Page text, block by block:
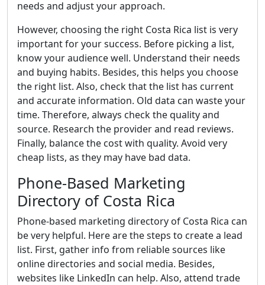
needs and adjust your approach.
However, choosing the right Costa Rica list is very
important for your success. Before picking a list,
know your audience well. Understand their needs
and buying habits. Besides, this helps you choose
the right list. Also, check that the list has current
and accurate information. Old data can waste your
time. Therefore, always check the quality and
source. Research the provider and read reviews.
Finally, balance the cost with quality. Avoid very
cheap lists, as they may have bad data.
Phone-Based Marketing
Directory of Costa Rica
Phone-based marketing directory of Costa Rica can
be very helpful. Here are the steps to create a lead
list. First, gather info from reliable sources like
online directories and social media. Besides,
websites like LinkedIn can help. Also, attend trade